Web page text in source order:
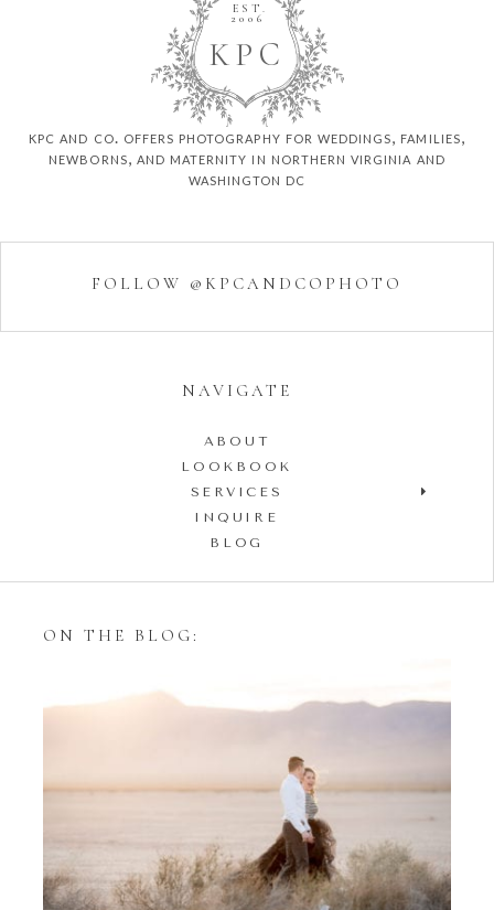
P C
K
EST.
2006
kpc and co. offers photography for weddings, families,
newborns, and maternity in northern virginia and
washington dc
FOLLOW @KPCANDCOPHOTO
NAVIGATE
ABOUT
LOOKBOOK
SERVICES
INQUIRE
BLOG
ON THE BLOG:
Styling Your Engagement
Session with Tulle Skirts